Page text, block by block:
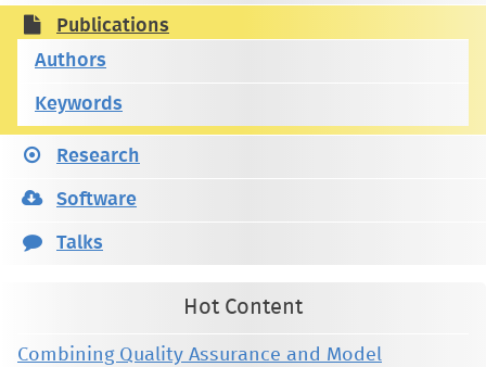
Publications
Authors
Keywords
Research
Software
Talks
Hot Content
Combining Quality Assurance and Model